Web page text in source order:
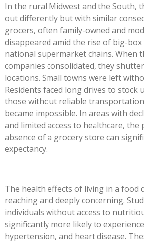
In the rural Midwest and the South,
out differently but with similar
grocers, often family-owned and
disappeared amid the rise of big-
national supermarket chains. When
companies consolidated, they
locations. Small towns were left
Residents faced long drives to stock
those without reliable
became impossible. In areas with
and limited access to healthcare, the
absence of a grocery store can
expectancy.
The health effects of living in a food
reaching and deeply concerning.
individuals without access to
significantly more likely to
hypertension, and heart disease.